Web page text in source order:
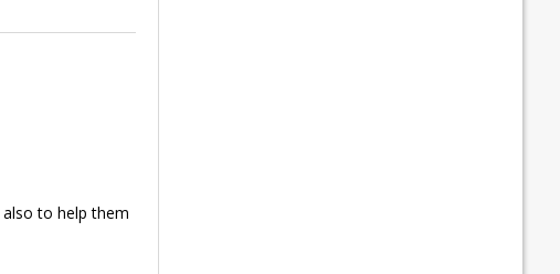
to help them